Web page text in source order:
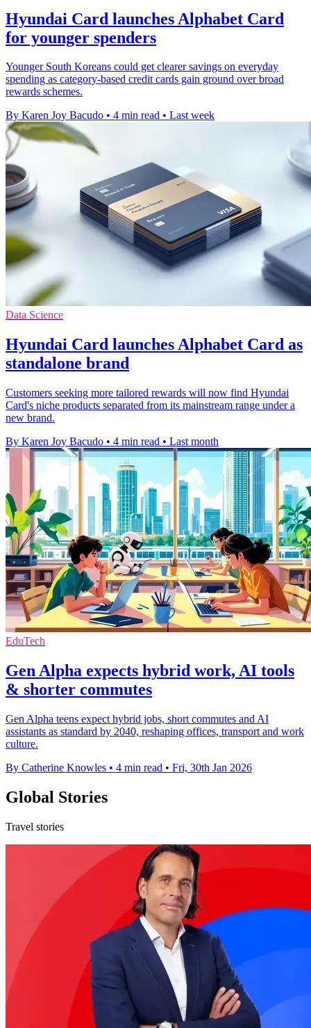
Hyundai Card launches Alphabet Card
for younger spenders
Younger South Koreans could get clearer savings on everyday
spending as category-based credit cards gain ground over broad
rewards schemes.
By Karen Joy Bacudo • 4 min read • Last week
Data Science
Hyundai Card launches Alphabet Card as
standalone brand
Customers seeking more tailored rewards will now find Hyundai
Card's niche products separated from its mainstream range under a
new brand.
By Karen Joy Bacudo • 4 min read • Last month
EduTech
Gen Alpha expects hybrid work, AI tools
& shorter commutes
Gen Alpha teens expect hybrid jobs, short commutes and AI
assistants as standard by 2040, reshaping offices, transport and work
culture.
By Catherine Knowles • 4 min read • Fri, 30th Jan 2026
Global Stories
Travel stories